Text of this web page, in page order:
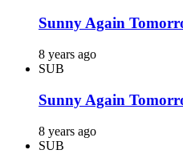
Sunny Again
8 years ago
SUB
Sunny Again
8 years ago
SUB